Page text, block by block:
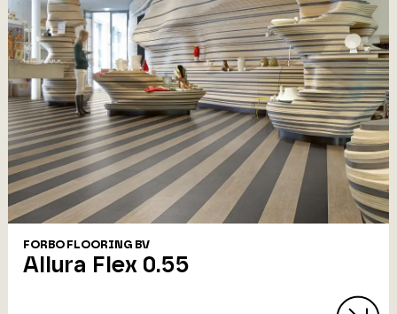
FORBO FLOORING BV
Allura Flex 0.55